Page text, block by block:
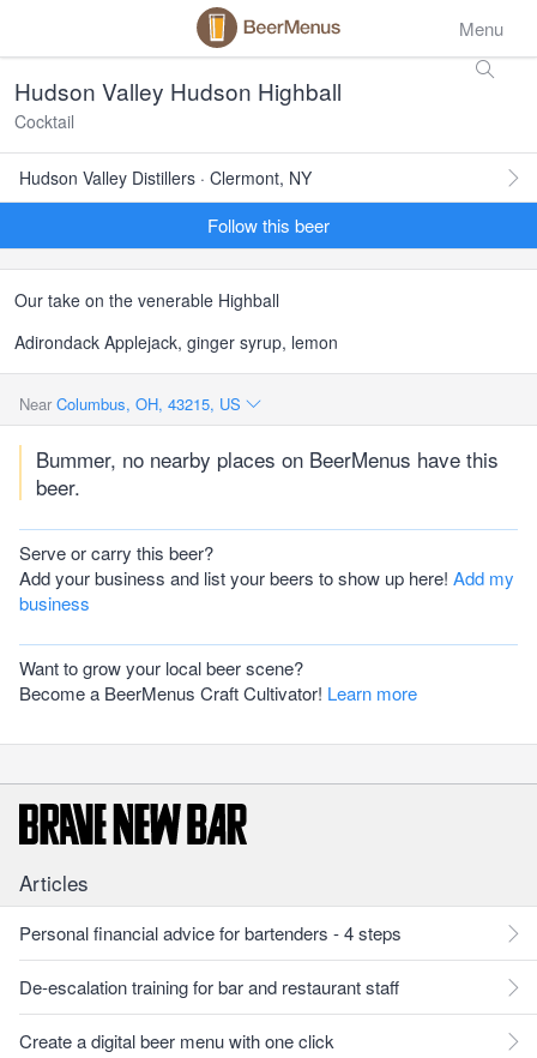
Menu
Hudson Valley Hudson Highball
Cocktail
Hudson Valley Distillers · Clermont, NY
Follow this beer
Our take on the venerable Highball
Adirondack Applejack, ginger syrup, lemon
Near Columbus, OH, 43215, US
Bummer, no nearby places on BeerMenus have this
beer.
Serve or carry this beer?
Add your business and list your beers to show up here! Add my
business
Want to grow your local beer scene?
Become a BeerMenus Craft Cultivator! Learn more
Articles
Personal financial advice for bartenders - 4 steps
De-escalation training for bar and restaurant staff
Create a digital beer menu with one click